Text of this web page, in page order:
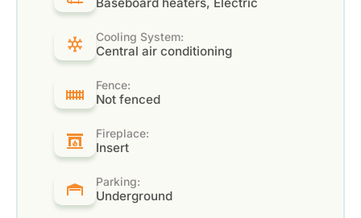
Cooling System:
Central air conditioning
Fence:
Not fenced
Fireplace:
Insert
Parking:
Underground